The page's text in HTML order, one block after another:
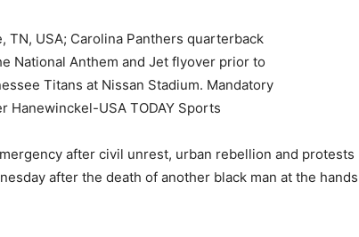
after civil unrest, urban rebellion and protests
after the death of another black man at the hands